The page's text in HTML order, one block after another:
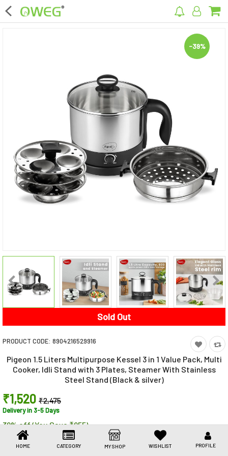
×
Home Appliances
Kitchen Appliances
Computer & Mobile Accessories
Surveillance & Security
Clothing
Bags
Health Care
Stationery
Beauty & Personal Care
Jewellery
Umbrellas
HOME CATEGORY MY SHOP WISHLIST PROFILE
-39%
Sold Out
PRODUCT CODE: 8904216529916
Pigeon 1.5 Liters Multipurpose Kessel 3 in 1 Value Pack, Multi
Cooker, Idli Stand with 3 Plates, Steamer With Stainless
Steel Stand (Black & silver)
₹1,520 ₹2,475
Delivery in 3-5 Days
39% off (You Save ₹955)
Share This
Share
WhatsAppFacebook
Copy
Link
Email LinkedIn